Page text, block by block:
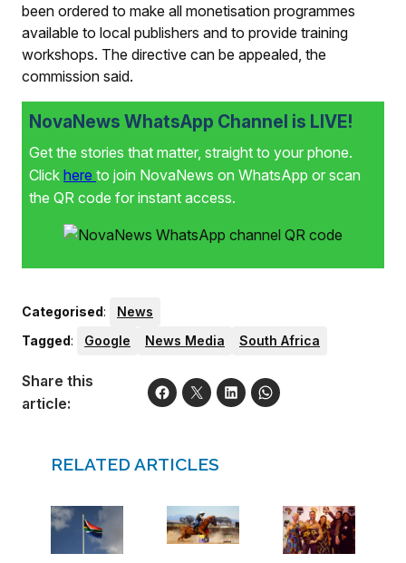
been ordered to make all monetisation programmes
available to local publishers and to provide training
workshops. The directive can be appealed, the
commission said.
NovaNews WhatsApp Channel is LIVE!
Get the stories that matter, straight to your phone.
Click here to join NovaNews on WhatsApp or scan
the QR code for instant access.
Categorised:
News
Tagged: Google News Media South Africa
Share this
article:
RELATED ARTICLES